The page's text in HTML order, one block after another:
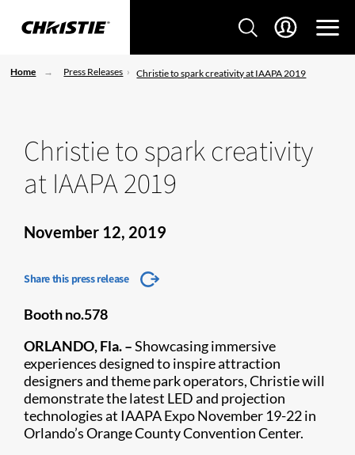
Home Press Releases Christie to spark creativity at IAAPA 2019
Christie to spark creativity
at IAAPA 2019
November 12, 2019
Share this press release
Booth no.578
ORLANDO, Fla. –Showcasing immersive
experiences designed to inspire attraction
designers and theme park operators, Christie will
demonstrate the latest LED and projection
technologies at IAAPA Expo November 19-22 in
Orlando’s Orange County Convention Center.